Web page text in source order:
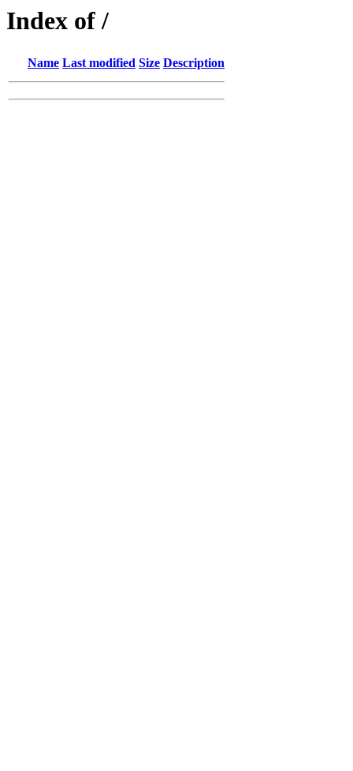
Index of /
Name Last modified Size Description